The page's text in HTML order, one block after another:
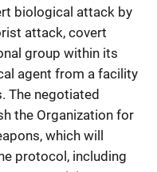
biological attack by
attack, covert
group within its
agent from a facility
The negotiated
the Organization for
which will
protocol, including